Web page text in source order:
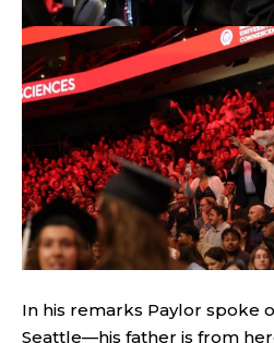
In his remarks Paylor spoke
Seattle—his father is from